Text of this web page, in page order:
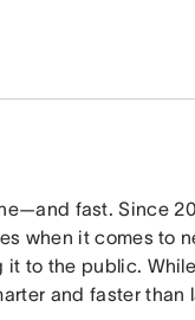
fast. Since
when it comes to
to the public.
and faster than